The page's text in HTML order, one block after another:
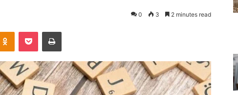
0 3 2 minutes read
Odnoklassniki
Pocket Print